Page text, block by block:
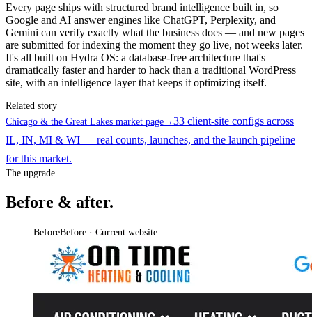
Every page ships with structured brand intelligence built in, so
Google and AI answer engines like ChatGPT, Perplexity, and
Gemini can verify exactly what the business does — and new pages
are submitted for indexing the moment they go live, not weeks later.
It's all built on Hydra OS: a database-free architecture that's
dramatically faster and harder to hack than a traditional WordPress
site, with an intelligence layer that keeps it optimizing itself.
Related story
Chicago & the Great Lakes market page→ 33 client-site configs across
IL, IN, MI & WI — real counts, launches, and the launch pipeline
for this market.
The upgrade
Before & after.
BeforeBefore · Current website